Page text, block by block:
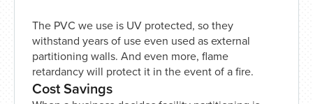
The PVC we use is UV protected, so they
withstand years of use even used as external
partitioning walls. And even more, flame
retardancy will protect it in the event of a fire.
Cost Savings